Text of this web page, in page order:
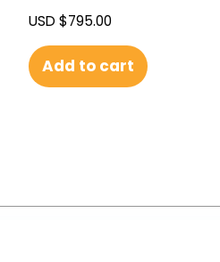
USD $795.00
Add to cart